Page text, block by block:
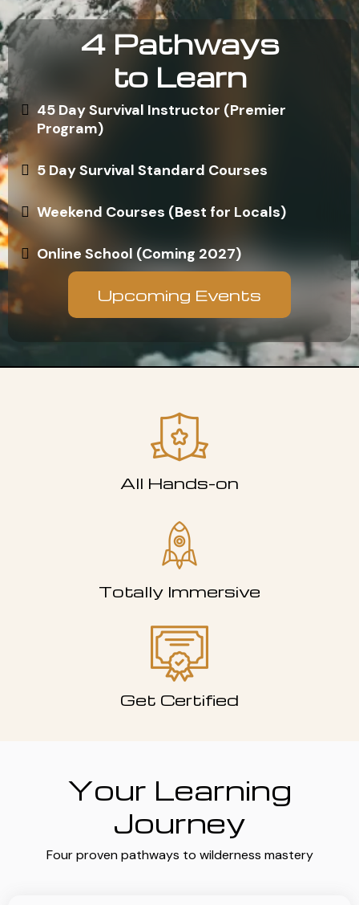
4 Pathways
to Learn
45 Day Survival Instructor (Premier
Program)
5 Day Survival Standard Courses
Weekend Courses (Best for Locals)
Online School (Coming 2027)
Upcoming Events
All Hands-on
Totally Immersive
Get Certified
Your Learning
Journey
Four proven pathways to wilderness mastery